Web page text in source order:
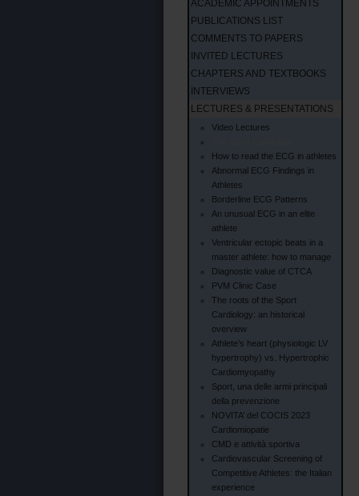
ACADEMIC APPOINTMENTS
PUBLICATIONS LIST
COMMENTS TO PAPERS
INVITED LECTURES
CHAPTERS AND TEXTBOOKS
INTERVIEWS
LECTURES & PRESENTATIONS
Video Lectures
How to read the ECG in athletes
Abnormal ECG Findings in
Athletes
Borderline ECG Patterns
An unusual ECG in an elite
athlete
Ventricular ectopic beats in a
master athlete: how to manage
Diagnostic value of CTCA
PVM Clinic Case
The roots of the Sport
Cardiology: an historical
overview
Athlete’s heart (physiologic LV
hypertrophy) vs. Hypertrophic
Cardiomyopathy
Sport, una delle armi principali
della prevenzione
NOVITA’ del COCIS 2023
Cardiomiopatie
CMD e attività sportiva
Cardiovascular Screening of
Competitive Athletes: the Italian
experience